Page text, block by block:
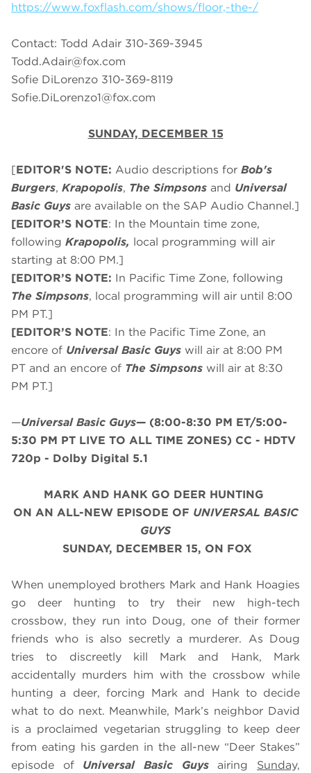
https://www.foxflash.com/shows/floor,-the-/
Contact: Todd Adair 310-369-3945
Todd.Adair@fox.com
Sofie DiLorenzo 310-369-8119
Sofie.DiLorenzo1@fox.com
SUNDAY, DECEMBER 15
[EDITOR'S NOTE: Audio descriptions for Bob's
Burgers, Krapopolis, The Simpsons and Universal
Basic Guys are available on the SAP Audio Channel.]
[EDITOR’S NOTE: In the Mountain time zone,
following Krapopolis, local programming will air
starting at 8:00 PM.]
[EDITOR’S NOTE: In Pacific Time Zone, following
The Simpsons, local programming will air until 8:00
PM PT.]
[EDITOR’S NOTE: In the Pacific Time Zone, an
encore of Universal Basic Guys will air at 8:00 PM
PT and an encore of The Simpsons will air at 8:30
PM PT.]
—Universal Basic Guys— (8:00-8:30 PM ET/5:00-
5:30 PM PT LIVE TO ALL TIME ZONES) CC - HDTV
720p - Dolby Digital 5.1
MARK AND HANK GO DEER HUNTING
ON AN ALL-NEW EPISODE OF UNIVERSAL BASIC
GUYS
SUNDAY, DECEMBER 15, ON FOX
When unemployed brothers Mark and Hank Hoagies
go deer hunting to try their new high-tech
crossbow, they run into Doug, one of their former
friends who is also secretly a murderer. As Doug
tries to discreetly kill Mark and Hank, Mark
accidentally murders him with the crossbow while
hunting a deer, forcing Mark and Hank to decide
what to do next. Meanwhile, Mark’s neighbor David
is a proclaimed vegetarian struggling to keep deer
from eating his garden in the all-new “Deer Stakes”
episode of Universal Basic Guysairing Sunday,